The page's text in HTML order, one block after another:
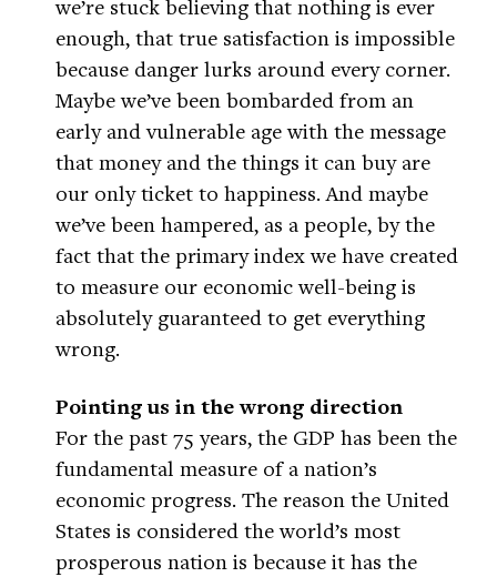
we’re stuck believing that nothing is ever
enough, that true satisfaction is impossible
because danger lurks around every corner.
Maybe we’ve been bombarded from an
early and vulnerable age with the message
that money and the things it can buy are
our only ticket to happiness. And maybe
we’ve been hampered, as a people, by the
fact that the primary index we have created
to measure our economic well-being is
absolutely guaranteed to get everything
wrong.
Pointing us in the wrong direction
For the past 75 years, the GDP has been the
fundamental measure of a nation’s
economic progress. The reason the United
States is considered the world’s most
prosperous nation is because it has the